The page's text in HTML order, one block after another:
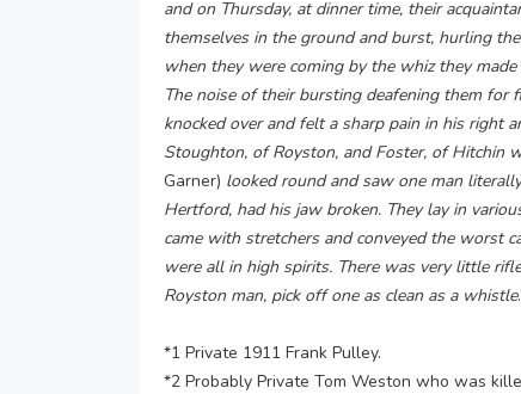
and on Thursday, at dinner time, their
themselves in the ground and burst, hurling
when they were coming by the whiz they
The noise of their bursting deafening them for
knocked over and felt a sharp pain in his right
Stoughton, of Royston, and Foster, of Hitchin
Garner) looked round and saw one man
Hertford, had his jaw broken. They lay in
came with stretchers and conveyed the worst
were all in high spirits. There was very little
Royston man, pick off one as clean as a whistle
*1 Private 1911 Frank Pulley.
*2 Probably Private Tom Weston who was